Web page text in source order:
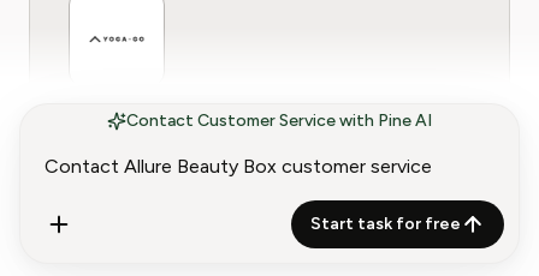
Contact Customer Service with Pine AI
Start task for free
How to Contact Yoga-Go